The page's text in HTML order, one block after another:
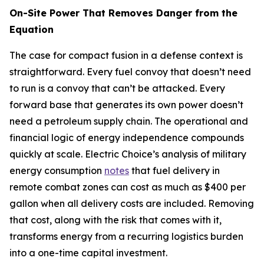
On-Site Power That Removes Danger from the
Equation
The case for compact fusion in a defense context is
straightforward. Every fuel convoy that doesn’t need
to run is a convoy that can’t be attacked. Every
forward base that generates its own power doesn’t
need a petroleum supply chain. The operational and
financial logic of energy independence compounds
quickly at scale. Electric Choice’s analysis of military
energy consumption notes that fuel delivery in
remote combat zones can cost as much as $400 per
gallon when all delivery costs are included. Removing
that cost, along with the risk that comes with it,
transforms energy from a recurring logistics burden
into a one-time capital investment.